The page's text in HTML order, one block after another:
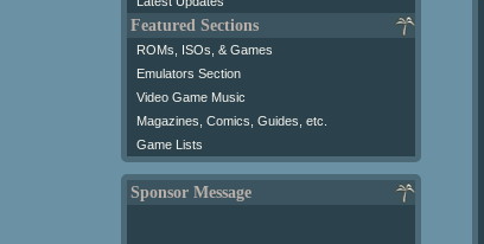
Featured Sections
ROMs, ISOs, & Games
Emulators Section
Video Game Music
Magazines, Comics, Guides, etc.
Game Lists
Sponsor Message